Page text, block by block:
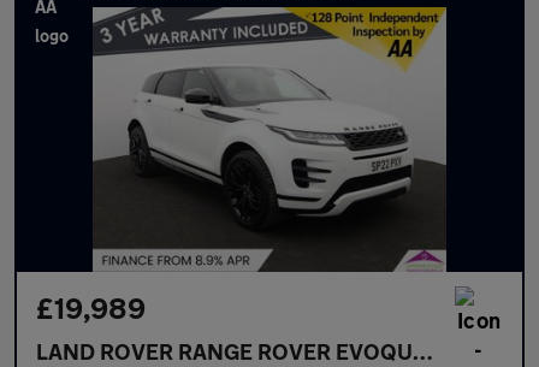
£19,989
LAND ROVER RANGE ROVER EVOQUE2.0 D200